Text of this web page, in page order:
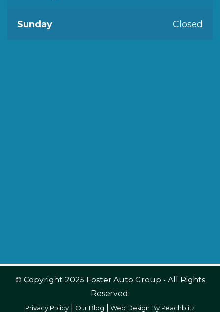
Sunday Closed
© Copyright 2025 Foster Auto Group - All Rights
Reserved.
Privacy Policy Our Blog Web Design By Peachblitz